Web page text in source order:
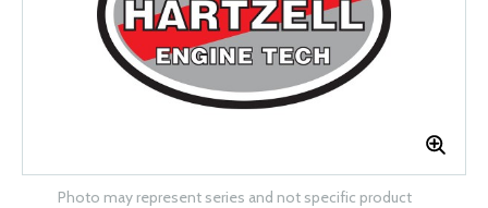
Photo may represent series and not specific product